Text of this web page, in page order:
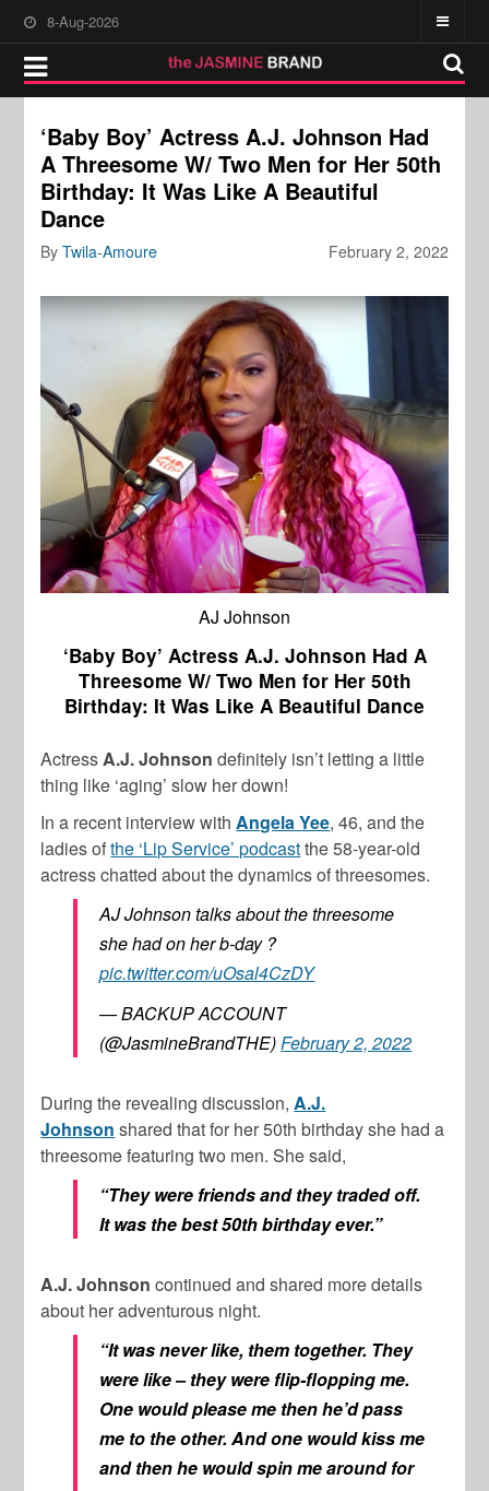
8-Aug-2026
‘Baby Boy’ Actress A.J. Johnson Had
A Threesome W/ Two Men for Her 50th
Birthday: It Was Like A Beautiful
Dance
February 2, 2022
ByTwila-Amoure
AJ Johnson
‘Baby Boy’ Actress A.J. Johnson Had A
Threesome W/ Two Men for Her 50th
Birthday: It Was Like A Beautiful Dance
ActressA.J. Johnson definitely isn’t letting a little
thing like ‘aging’ slow her down!
In a recent interview withAngela Yee, 46, and the
ladies ofthe ‘Lip Service’ podcastthe 58-year-old
actress chatted about the dynamics of threesomes.
AJ Johnson talks about the threesome
she had on her b-day ?
pic.twitter.com/uOsal4CzDY
— BACKUP ACCOUNT
(@JasmineBrandTHE)February 2, 2022
During the revealing discussion,A.J.
Johnson shared that for her 50th birthday she had a
threesome featuring two men. She said,
“They were friends and they traded off.
It was the best 50th birthday ever.”
A.J. Johnson continued and shared more details
about her adventurous night.
“It was never like, them together. They
were like – they were flip-flopping me.
One would please me then he’d pass
me to the other. And one would kiss me
and then he would spin me around for